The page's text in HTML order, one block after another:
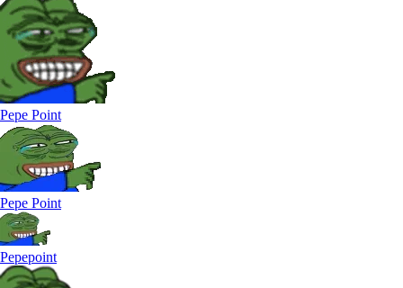
Pepe Point
Pepe Point
Pepepoint